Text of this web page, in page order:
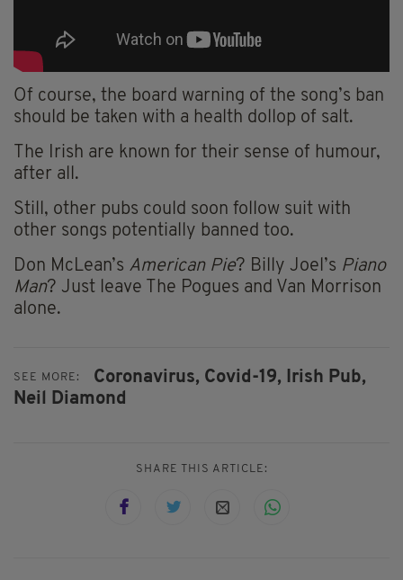
Of course, the board warning of the song’s ban
should be taken with a health dollop of salt.
The Irish are known for their sense of humour,
after all.
Still, other pubs could soon follow suit with
other songs potentially banned too.
Don McLean’s American Pie? Billy Joel’s Piano
Man? Just leave The Pogues and Van Morrison
alone.
SEE MORE: Coronavirus, Covid-19,
Irish Pub,
Neil Diamond
SHARE THIS ARTICLE: